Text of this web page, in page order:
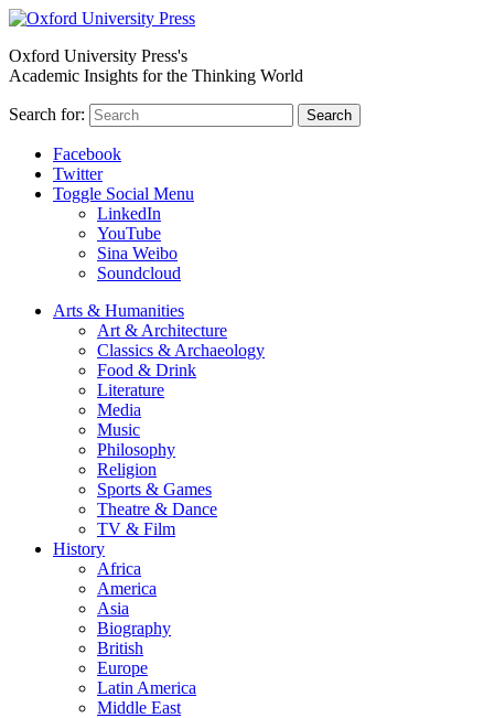
Oxford University Press's
Academic Insights for the Thinking World
Search for: Search
Facebook
Twitter
Toggle Social Menu
LinkedIn
YouTube
Sina Weibo
Soundcloud
Arts & Humanities
Art & Architecture
Classics & Archaeology
Food & Drink
Literature
Media
Music
Philosophy
Religion
Sports & Games
Theatre & Dance
TV & Film
History
Africa
America
Asia
Biography
British
Europe
Latin America
Middle East